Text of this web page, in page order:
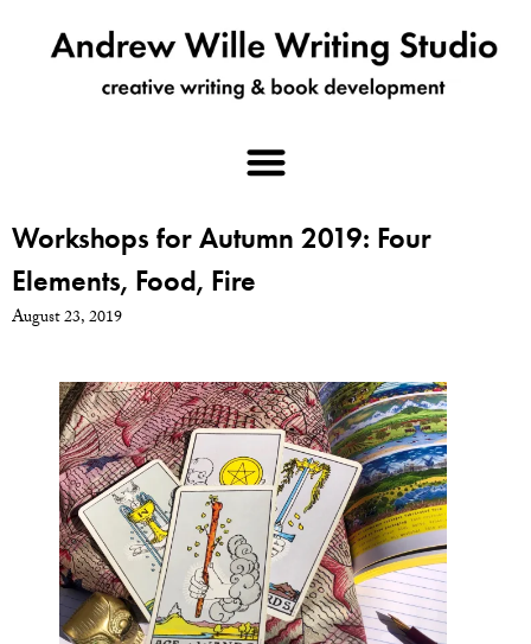
Workshops for Autumn 2019: Four
Elements, Food, Fire
August 23, 2019